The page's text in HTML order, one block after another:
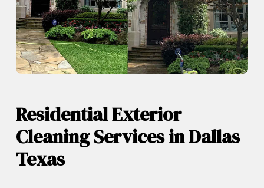
Residential Exterior
Cleaning Services in Dallas
Texas